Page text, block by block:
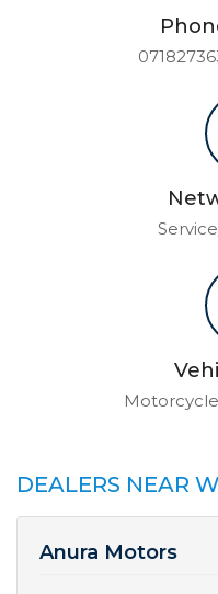
DEALERS NEAR
Anura Motors